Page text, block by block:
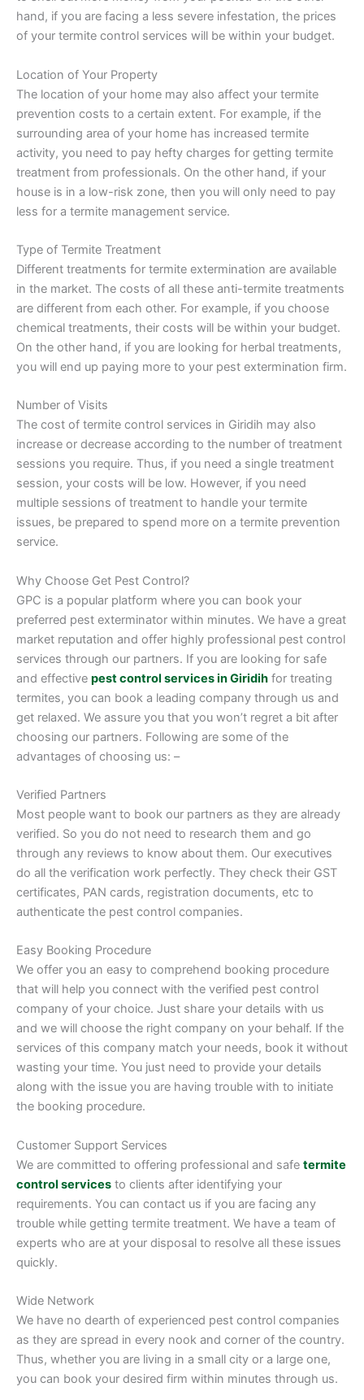
hand, if you are facing a less severe infestation, the prices
of your termite control services will be within your budget.
Location of Your Property
The location of your home may also affect your termite
prevention costs to a certain extent. For example, if the
surrounding area of your home has increased termite
activity, you need to pay hefty charges for getting termite
treatment from professionals. On the other hand, if your
house is in a low-risk zone, then you will only need to pay
less for a termite management service.
Type of Termite Treatment
Different treatments for termite extermination are available
in the market. The costs of all these anti-termite treatments
are different from each other. For example, if you choose
chemical treatments, their costs will be within your budget.
On the other hand, if you are looking for herbal treatments,
you will end up paying more to your pest extermination firm.
Number of Visits
The cost of termite control services in Giridih may also
increase or decrease according to the number of treatment
sessions you require. Thus, if you need a single treatment
session, your costs will be low. However, if you need
multiple sessions of treatment to handle your termite
issues, be prepared to spend more on a termite prevention
service.
Why Choose Get Pest Control?
GPC is a popular platform where you can book your
preferred pest exterminator within minutes. We have a great
market reputation and offer highly professional pest control
services through our partners. If you are looking for safe
and effective pest control services in Giridih for treating
termites, you can book a leading company through us and
get relaxed. We assure you that you won’t regret a bit after
choosing our partners. Following are some of the
advantages of choosing us: –
Verified Partners
Most people want to book our partners as they are already
verified. So you do not need to research them and go
through any reviews to know about them. Our executives
do all the verification work perfectly. They check their GST
certificates, PAN cards, registration documents, etc to
authenticate the pest control companies.
Easy Booking Procedure
We offer you an easy to comprehend booking procedure
that will help you connect with the verified pest control
company of your choice. Just share your details with us
and we will choose the right company on your behalf. If the
services of this company match your needs, book it without
wasting your time. You just need to provide your details
along with the issue you are having trouble with to initiate
the booking procedure.
Customer Support Services
We are committed to offering professional and safe termite
control services to clients after identifying your
requirements. You can contact us if you are facing any
trouble while getting termite treatment. We have a team of
experts who are at your disposal to resolve all these issues
quickly.
Wide Network
We have no dearth of experienced pest control companies
as they are spread in every nook and corner of the country.
Thus, whether you are living in a small city or a large one,
you can book your desired firm within minutes through us.